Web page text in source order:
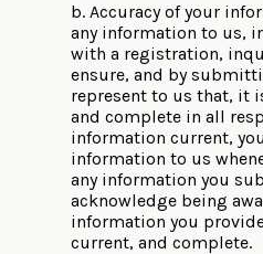
b. Accuracy of your
any information to us,
with a registration,
ensure, and by
represent to us that, it
and complete in all
information current,
information to us
any information you
acknowledge being
information you
current, and complete.